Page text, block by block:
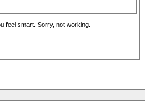
feel smart. Sorry, not working.